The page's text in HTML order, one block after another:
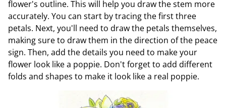
flower's outline. This will help you draw the stem more
accurately. You can start by tracing the first three
petals. Next, you'll need to draw the petals themselves,
making sure to draw them in the direction of the peace
sign. Then, add the details you need to make your
flower look like a poppie. Don't forget to add different
folds and shapes to make it look like a real poppie.